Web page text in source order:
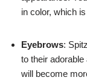
in color, which
Eyebrows:
to their
will become